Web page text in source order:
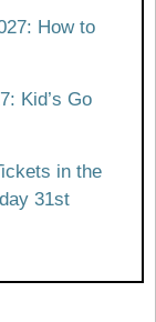
How to
Kid’s Go
in the
31st